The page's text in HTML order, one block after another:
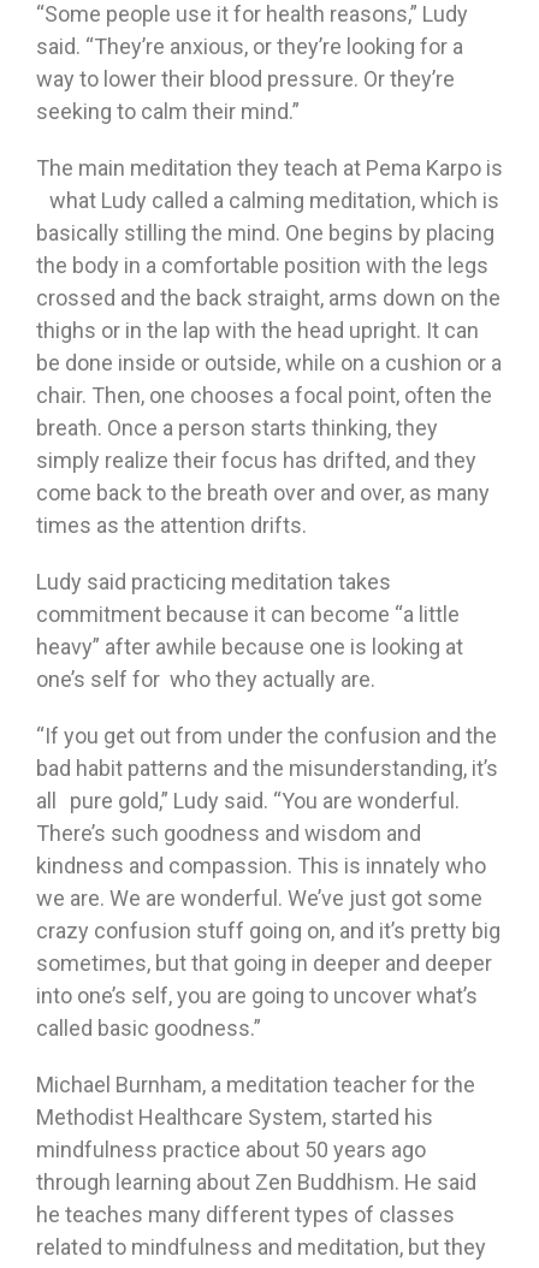
“Some people use it for health reasons,” Ludy
said. “They’re anxious, or they’re looking for a
way to lower their blood pressure. Or they’re
seeking to calm their mind.”
The main meditation they teach at Pema Karpo is
what Ludy called a calming meditation, which is
basically stilling the mind. One begins by placing
the body in a comfortable position with the legs
crossed and the back straight, arms down on the
thighs or in the lap with the head upright. It can
be done inside or outside, while on a cushion or a
chair. Then, one chooses a focal point, often the
breath. Once a person starts thinking, they
simply realize their focus has drifted, and they
come back to the breath over and over, as many
times as the attention drifts.
Ludy said practicing meditation takes
commitment because it can become “a little
heavy” after awhile because one is looking at
one’s self for who they actually are.
“If you get out from under the confusion and the
bad habit patterns and the misunderstanding, it’s
all pure gold,” Ludy said. “You are wonderful.
There’s such goodness and wisdom and
kindness and compassion. This is innately who
we are. We are wonderful. We’ve just got some
crazy confusion stuff going on, and it’s pretty big
sometimes, but that going in deeper and deeper
into one’s self, you are going to uncover what’s
called basic goodness.”
Michael Burnham, a meditation teacher for the
Methodist Healthcare System, started his
mindfulness practice about 50 years ago
through learning about Zen Buddhism. He said
he teaches many different types of classes
related to mindfulness and meditation, but they